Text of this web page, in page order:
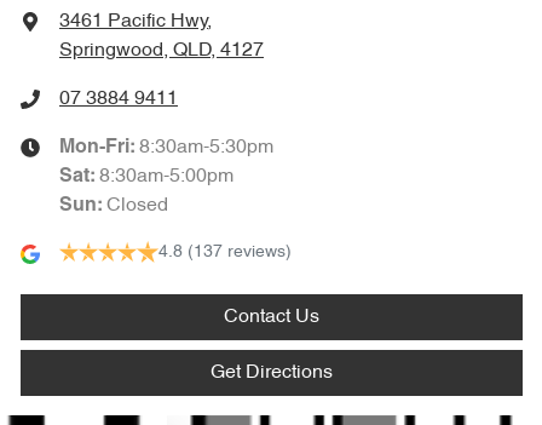
3461 Pacific Hwy,
Springwood, QLD, 4127
07 3884 9411
Mon-Fri: 8:30am-5:30pm
Sat: 8:30am-5:00pm
Sun: Closed
4.8 (137 reviews)
Contact Us
Get Directions